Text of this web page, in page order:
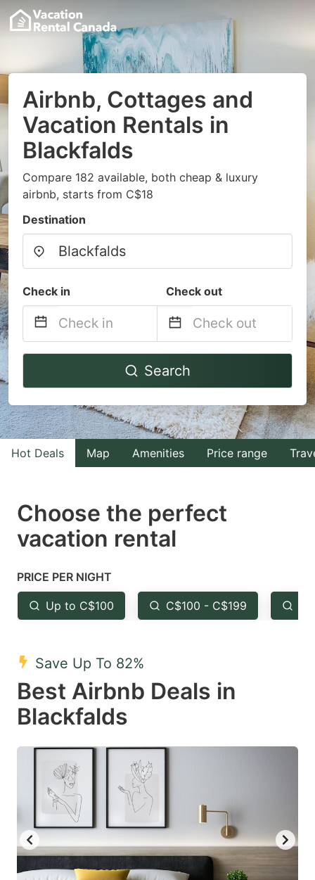
Airbnb, Cottages and
Vacation Rentals in
Blackfalds
Compare 182 available, both cheap & luxury
airbnb, starts from C$18
Destination
Check in Check out
Navigate
to
interact
with
the
select
a
Press
the
question
key
to
get
keyboard
shortcuts
for
changing
dates.
Navigate
to
interact
with
the
select
the
question
to
keyboard
changing
dates.
Search
Hot Deals Map Amenities Price range
Choose the perfect
vacation rental
PRICE PER NIGHT
Up to C$100 C$100 - C$199
Save Up To 82%
Best Airbnb Deals in
Blackfalds